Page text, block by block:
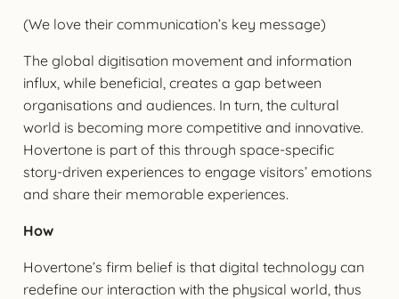
(We love their communication’s key message)
The global digitisation movement and information
influx, while beneficial, creates a gap between
organisations and audiences. In turn, the cultural
world is becoming more competitive and innovative.
Hovertone is part of this through space-specific
story-driven experiences to engage visitors’ emotions
and share their memorable experiences.
How
Hovertone’s firm belief is that digital technology can
redefine our interaction with the physical world, thus